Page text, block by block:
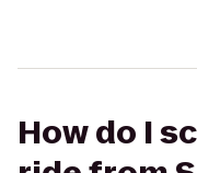
How do I